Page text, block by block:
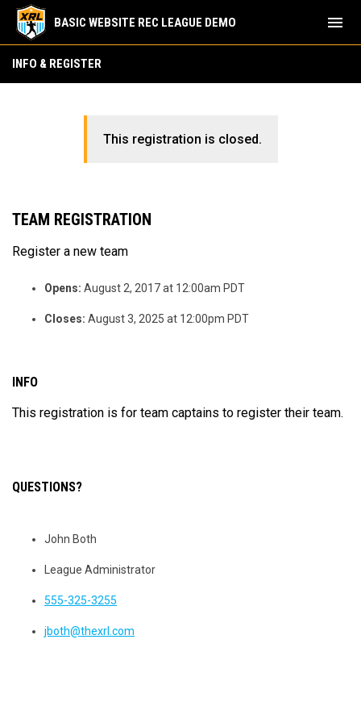
BASIC WEBSITE REC LEAGUE DEMO menu
INFO & REGISTER
This registration is closed.
TEAM REGISTRATION
Register a new team
Opens: August 2, 2017 at 12:00am PDT
Closes: August 3, 2025 at 12:00pm PDT
INFO
This registration is for team captains to register their team.
QUESTIONS?
John Both
League Administrator
555-325-3255
jboth@thexrl.com